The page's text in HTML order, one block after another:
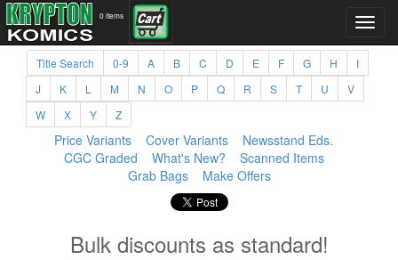
0 items
Title Search 0-9 A B C D E F G H
I
J
K L M N O P Q R S T U
V
W
X Y Z
Price Variants Cover Variants
Newsstand Eds.
CGC Graded
What's New?
Scanned Items
Grab Bags
Make Offers
Bulk discounts as standard!